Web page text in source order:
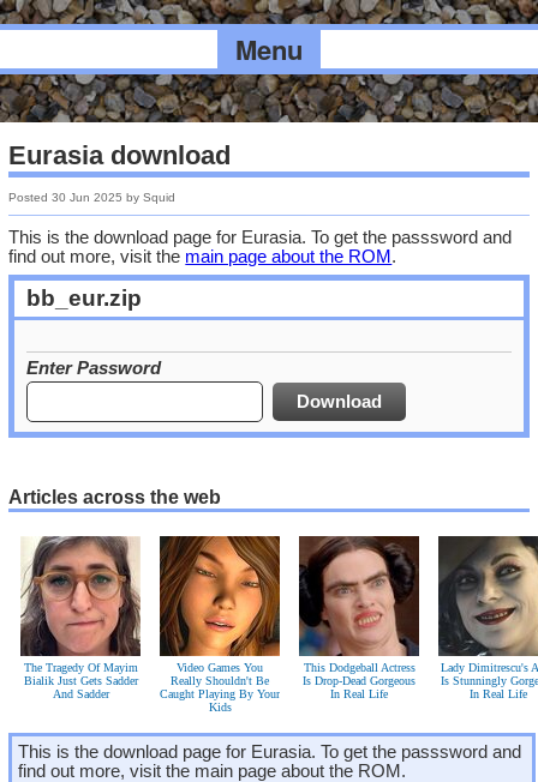
Menu
Eurasia download
Posted30 Jun 2025 bySquid
This is the download page for Eurasia. To get the passsword and
find out more, visit the main page about the ROM .
bb_eur.zip
Enter Password
Articles across the web
The Tragedy Of Mayim
Bialik Just Gets Sadder
And Sadder
Video Games You
Really Shouldn't Be
Caught Playing By Your
Kids
This Dodgeball Actress
Is Drop-Dead Gorgeous
In Real Life
Lady Dimitrescu's
Is Stunningly
In Real Life
This is the download page for Eurasia. To get the passsword and
find out more, visit the main page about the ROM.